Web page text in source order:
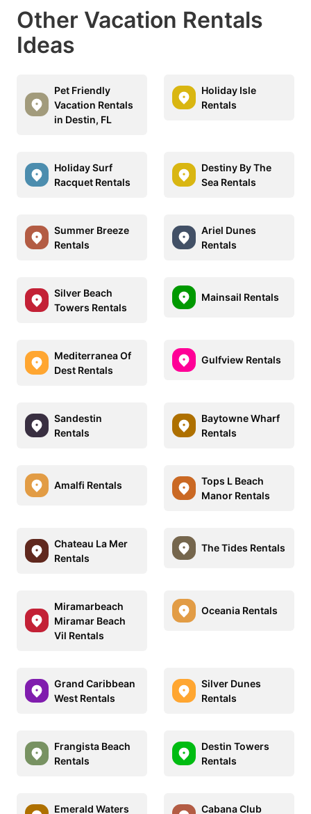
Other Vacation Rentals
Ideas
Pet Friendly
Vacation Rentals
in Destin, FL
Holiday Isle
Rentals
Holiday Surf
Racquet Rentals
Destiny By The
Sea Rentals
Summer Breeze
Rentals
Ariel Dunes
Rentals
Silver Beach
Towers Rentals
Mainsail Rentals
Mediterranea Of
Dest Rentals
Gulfview Rentals
Sandestin
Rentals
Baytowne Wharf
Rentals
Amalfi Rentals
Tops L Beach
Manor Rentals
Chateau La Mer
Rentals
The Tides Rentals
Miramarbeach
Miramar Beach
Vil Rentals
Oceania Rentals
Grand Caribbean
West Rentals
Silver Dunes
Rentals
Frangista Beach
Rentals
Destin Towers
Rentals
Emerald Waters Cabana Club